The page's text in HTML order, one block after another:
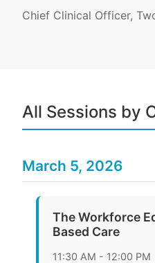
Chief Clinical Officer,
All Sessions by
March 5, 2026
The Workforce
Based Care
11:30 AM - 12:00 PM